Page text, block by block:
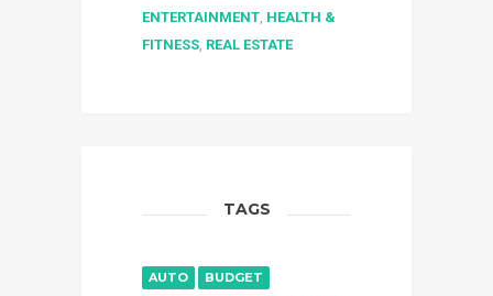
ENTERTAINMENT HEALTH &
FITNESS REAL ESTATE
TAGS
AUTO
BUDGET